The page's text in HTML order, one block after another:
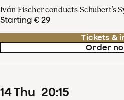
Iván Fischer conducts Schubert’s
Starting € 29
Tickets &
Order
14Thu 20:15